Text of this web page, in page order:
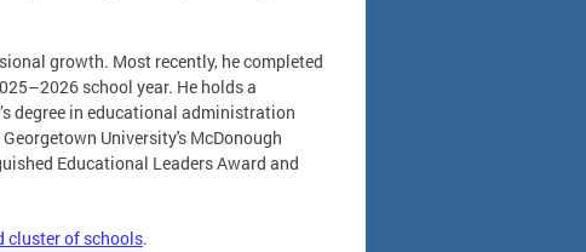
growth. Most recently, he completed
school year. He holds a
degree in educational administration
University's McDonough
Educational Leaders Award and
cluster of schools.